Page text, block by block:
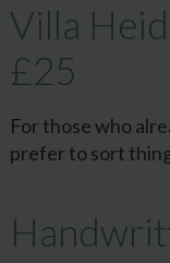
Villa
£25
For those who
prefer to sort